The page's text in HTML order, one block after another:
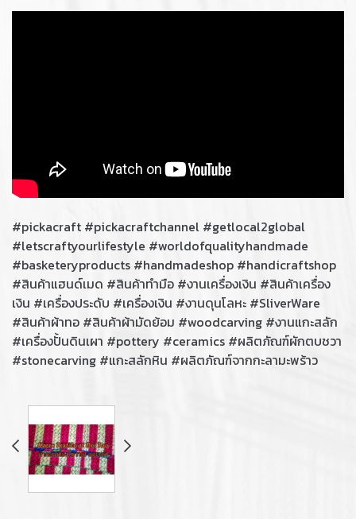
#pickacraft #pickacraftchannel #getlocal2global
#letscraftyourlifestyle #worldofqualityhandmade
#basketeryproducts #handmadeshop #handicraftshop
#สินค้าแฮนด์เมด #สินค้าทํามือ #งานเครื่องเงิน #สินค้าเครื่อง
เงิน​ #เครื่องประดับ​ #เครื่องเงิน​ #งานดุนโลหะ​ #SliverWare
#สินค้าผ้าทอ #สินค้าผ้ามัดย้อม #woodcarving #งานแกะสลัก
#เครื่องปั้นดินเผา #pottery #ceramics #ผลิตภัณฑ์ผักตบชวา
#stonecarving #แกะสลักหิน #ผลิตภัณฑ์จากกะลามะพร้าว